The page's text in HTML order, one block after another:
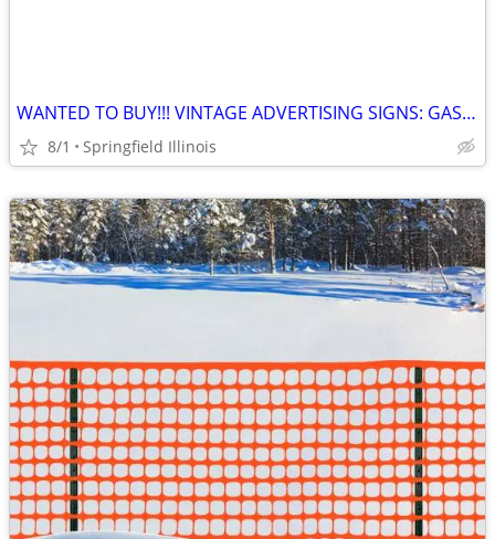
WANTED TO BUY!!! VINTAGE ADVERTISING SIGNS: GAS, OIL, SODA, AGRICULTURAL, AUTOMO
8/1 Springfield Illinois